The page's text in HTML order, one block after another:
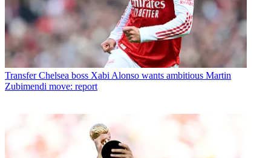
Transfer Chelsea boss Xabi Alonso wants ambitious Martin
Zubimendi move: report